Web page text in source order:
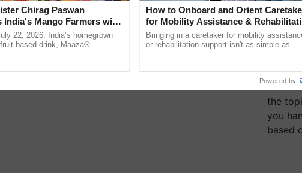
group
the
you
based
Chirag Paswan
India's Mango Farmers with
The Coca-Cola India
22, 2026: India’s homegrown
based drink, Maaza®
How to Onboard and Orient
for Mobility Assistance &
Support
Bringing in a caretaker for mobility
or rehabilitation support isn't as simple as
Powered by